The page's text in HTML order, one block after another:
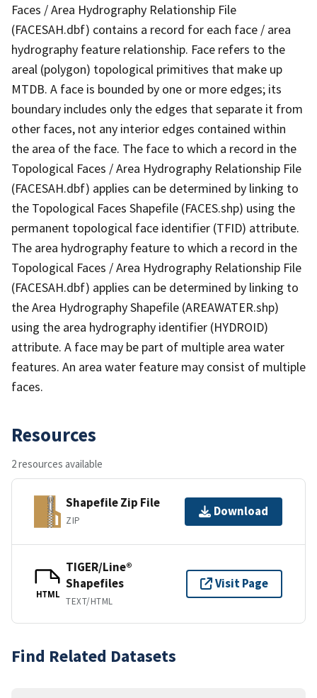
Faces / Area Hydrography Relationship File
(FACESAH.dbf) contains a record for each face / area
hydrography feature relationship. Face refers to the
areal (polygon) topological primitives that make up
MTDB. A face is bounded by one or more edges; its
boundary includes only the edges that separate it from
other faces, not any interior edges contained within
the area of the face. The face to which a record in the
Topological Faces / Area Hydrography Relationship File
(FACESAH.dbf) applies can be determined by linking to
the Topological Faces Shapefile (FACES.shp) using the
permanent topological face identifier (TFID) attribute.
The area hydrography feature to which a record in the
Topological Faces / Area Hydrography Relationship File
(FACESAH.dbf) applies can be determined by linking to
the Area Hydrography Shapefile (AREAWATER.shp)
using the area hydrography identifier (HYDROID)
attribute. A face may be part of multiple area water
features. An area water feature may consist of multiple
faces.
Resources
2 resources available
Shapefile Zip File
ZIP
Download
HTML
TIGER/Line®
Shapefiles
TEXT/HTML
Visit Page
Find Related Datasets